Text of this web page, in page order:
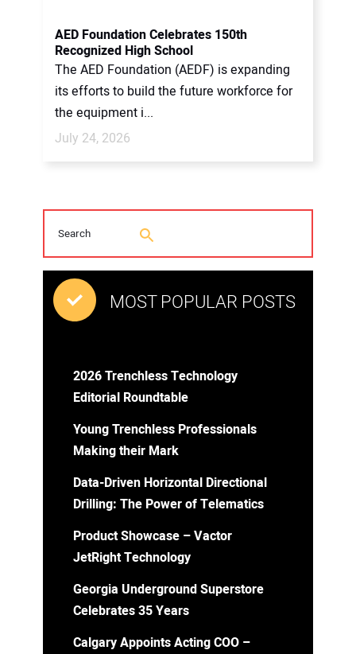
AED Foundation Celebrates 150th
Recognized High School
The AED Foundation (AEDF) is expanding
its efforts to build the future workforce for
the equipment i...
July 24, 2026
MOST POPULAR POSTS
2026 Trenchless Technology
Editorial Roundtable
Young Trenchless Professionals
Making their Mark
Data-Driven Horizontal Directional
Drilling: The Power of Telematics
Product Showcase – Vactor
JetRight Technology
Georgia Underground Superstore
Celebrates 35 Years
Calgary Appoints Acting COO –